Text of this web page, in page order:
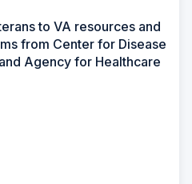
to VA resources and
from Center for Disease
Agency for Healthcare